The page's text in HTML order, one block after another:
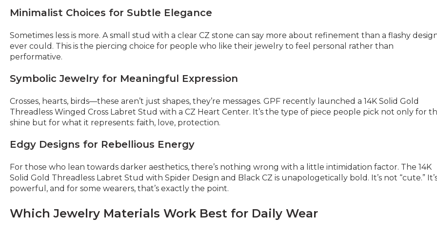
Minimalist Choices for Subtle Elegance
Sometimes less is more. A small stud with a clear CZ stone can say more about refinement than a flashy
ever could. This is the piercing choice for people who like their jewelry to feel personal rather than
performative.
Symbolic Jewelry for Meaningful Expression
Crosses, hearts, birds—these aren’t just shapes, they’re messages. GPF recently launched a 14K Solid Gold
Threadless Winged Cross Labret Stud with a CZ Heart Center. It’s the type of piece people pick not only for
shine but for what it represents: faith, love, protection.
Edgy Designs for Rebellious Energy
For those who lean towards darker aesthetics, there’s nothing wrong with a little intimidation factor. The 14K
Solid Gold Threadless Labret Stud with Spider Design and Black CZ is unapologetically bold. It’s not “cute.”
powerful, and for some wearers, that’s exactly the point.
Which Jewelry Materials Work Best for Daily Wear